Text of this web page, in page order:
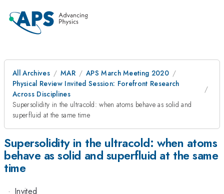
All Archives MAR
APS March Meeting 2020
Physical Review Invited Session: Forefront Research
Across Disciplines
Supersolidity in the ultracold: when atoms behave as solid and
superfluid at the same time
Supersolidity in the ultracold: when atoms
behave as solid and superfluid at the same
time
· Invited